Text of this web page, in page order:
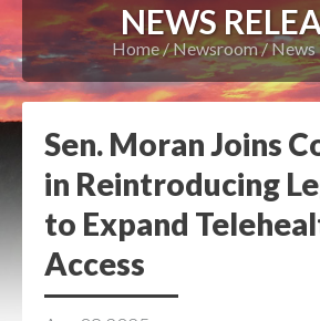
NEWS
Home Newsroom News
Sen. Moran Joins
in Reintroducing
to Expand
Access